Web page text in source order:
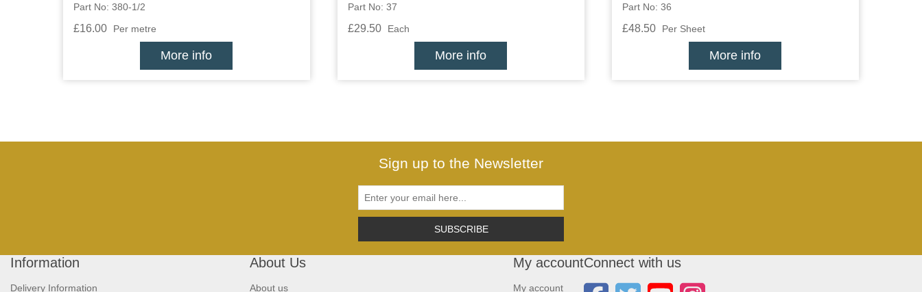
Part No: 380-1/2
£16.00 Per metre
More info
Part No: 37
£29.50 Each
More info
Part No: 36
£48.50 Per Sheet
More info
Sign up to the Newsletter
SUBSCRIBE
Information
Delivery Information
About Us
About us
My account
My account
Connect with us